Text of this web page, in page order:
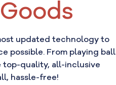
updated technology to
possible. From playing ball
top-quality, all-inclusive
hassle-free!